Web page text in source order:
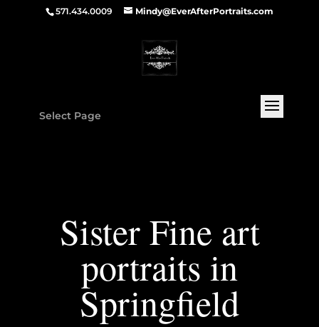
571.434.0009 Mindy@EverAfterPortraits.com
Select Page
Sister Fine art
portraits in
Springfield